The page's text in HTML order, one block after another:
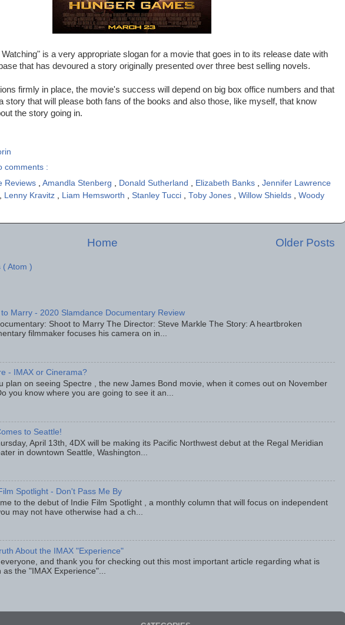
is a very appropriate slogan for a movie that goes in to its release date with
that has devoured a story originally presented over three best selling novels.
firmly in place, the movie's success will depend on big box office numbers and that
story that will please both fans of the books and also those, like myself, that know
the story going in.
comments :
Reviews , Amandla Stenberg , Donald Sutherland , Elizabeth Banks , Jennifer Lawrence
, Lenny Kravitz , Liam Hemsworth , Stanley Tucci , Toby Jones , Willow Shields , Woody
Older Posts
Home
( Atom )
to Marry - 2020 Slamdance Documentary Review
Shoot to Marry The Director: Steve Markle The Story: A heartbroken
filmmaker focuses his camera on in...
- IMAX or Cinerama?
plan on seeing Spectre , the new James Bond movie, when it comes out on November
you know where you are going to see it an...
to Seattle!
April 13th, 4DX will be making its Pacific Northwest debut at the Regal Meridian
in downtown Seattle, Washington...
Spotlight - Don't Pass Me By
to the debut of Indie Film Spotlight , a monthly column that will focus on independent
may not have otherwise had a ch...
About the IMAX "Experience"
everyone, and thank you for checking out this most important article regarding what is
as the "IMAX Experience"...